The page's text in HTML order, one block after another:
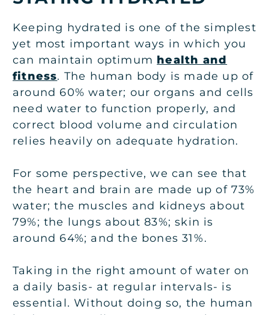
Keeping hydrated is one of the simplest
yet most important ways in which you
can maintain optimum health and
fitness. The human body is made up of
around 60% water; our organs and cells
need water to function properly, and
correct blood volume and circulation
relies heavily on adequate hydration.
For some perspective, we can see that
the heart and brain are made up of 73%
water; the muscles and kidneys about
79%; the lungs about 83%; skin is
around 64%; and the bones 31%.
Taking in the right amount of water on
a daily basis- at regular intervals- is
essential. Without doing so, the human